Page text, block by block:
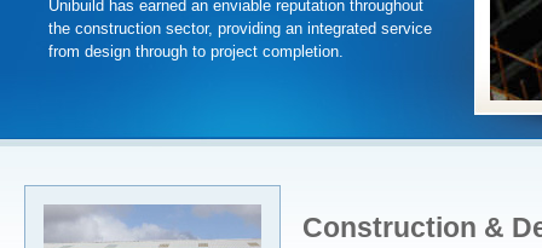
Unibuild has earned an enviable reputation throughout
the construction sector, providing an integrated service
from design through to project completion.
Construction &